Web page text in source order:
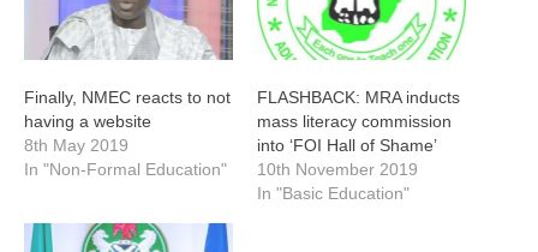
Finally, NMEC reacts to not
having a website
8th May 2019
In "Non-Formal Education"
FLASHBACK: MRA inducts
mass literacy commission
into ‘FOI Hall of Shame’
10th November 2019
In "Basic Education"